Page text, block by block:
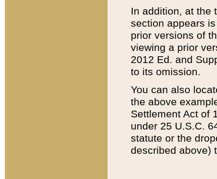
In addition, at the
section appears
prior versions of
viewing a prior
2012 Ed. and
to its omission.
You can also
the above
Settlement Act of
under 25 U.S.C.
statute or the
described above)